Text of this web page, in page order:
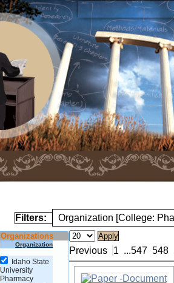
Filters: Organization [College:
Organizations
Organization
Idaho State
University
Pharmacy
Previous 1 ...547 548